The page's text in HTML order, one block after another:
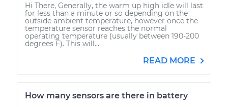
Hi There, Generally, the warm up high idle will last
for less than a minute or so depending on the
outside ambient temperature, however once the
temperature sensor reaches the normal
operating temperature (usually between 190-200
degrees F). This will...
READ MORE
How many sensors are there in battery